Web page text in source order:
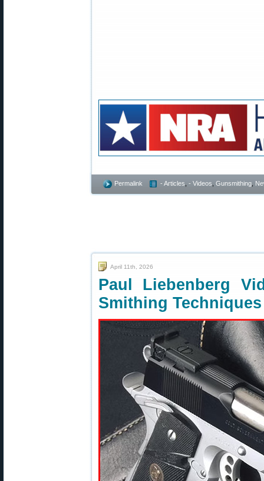
Permalink - Articles - Videos Gunsmithing
April 11th, 2026
Paul Liebenberg
Smithing Techniques